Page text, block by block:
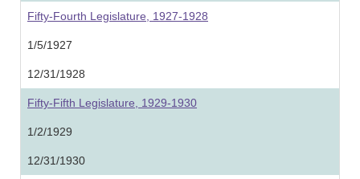
Fifty-Fourth Legislature, 1927-1928
1/5/1927
12/31/1928
Fifty-Fifth Legislature, 1929-1930
1/2/1929
12/31/1930